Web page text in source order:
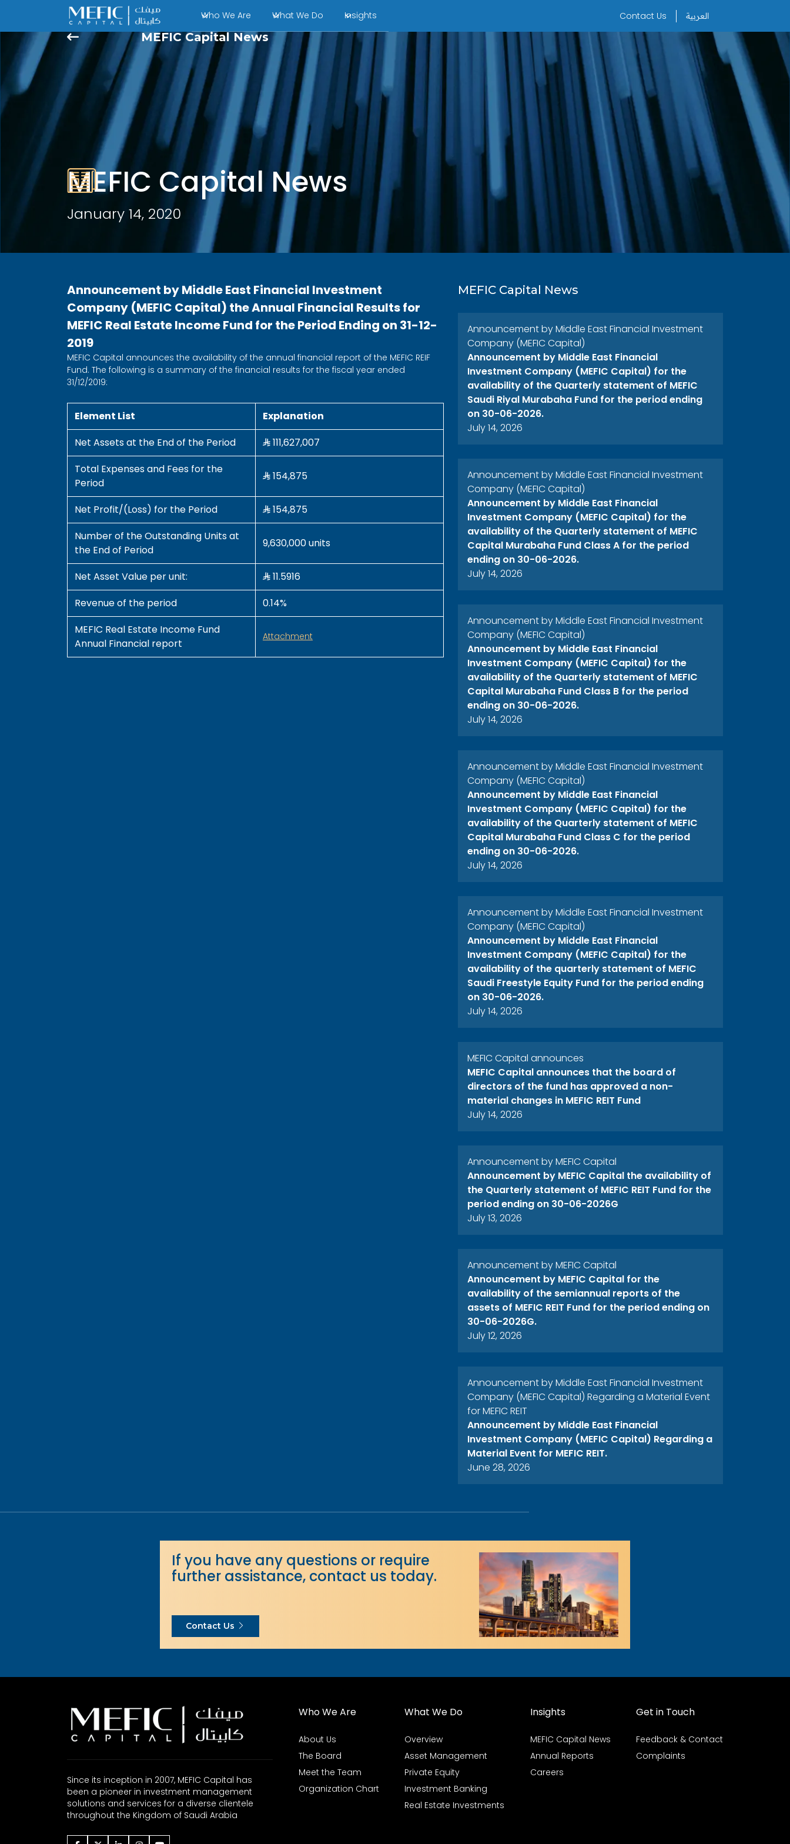
Who We Are What We Do Insights Contact Us العربية
MEFIC Capital News
MEFIC Capital News
January 14, 2020
Announcement by Middle East Financial Investment
Company (MEFIC Capital) the Annual Financial Results for
MEFIC Real Estate Income Fund for the Period Ending on 31-12-
2019
MEFIC Capital announces the availability of the annual financial report of the MEFIC REIF
Fund. The following is a summary of the financial results for the fiscal year ended
31/12/2019:
Element List
Explanation
Net Assets at the End of the Period
111,627,007
Total Expenses and Fees for the
Period
154,875
Net Profit/(Loss) for the Period
154,875
Number of the Outstanding Units at
the End of Period
9,630,000 units
Net Asset Value per unit:
11.5916
Revenue of the period
0.14%
MEFIC Real Estate Income Fund
Annual Financial report
Attachment
MEFIC Capital News
Announcement by Middle East Financial Investment
Company (MEFIC Capital)
Announcement by Middle East Financial
Investment Company (MEFIC Capital) for the
availability of the Quarterly statement of MEFIC
Saudi Riyal Murabaha Fund for the period ending
on 30-06-2026.
July 14, 2026
Announcement by Middle East Financial Investment
Company (MEFIC Capital)
Announcement by Middle East Financial
Investment Company (MEFIC Capital) for the
availability of the Quarterly statement of MEFIC
Capital Murabaha Fund Class A for the period
ending on 30-06-2026.
July 14, 2026
Announcement by Middle East Financial Investment
Company (MEFIC Capital)
Announcement by Middle East Financial
Investment Company (MEFIC Capital) for the
availability of the Quarterly statement of MEFIC
Capital Murabaha Fund Class B for the period
ending on 30-06-2026.
July 14, 2026
Announcement by Middle East Financial Investment
Company (MEFIC Capital)
Announcement by Middle East Financial
Investment Company (MEFIC Capital) for the
availability of the Quarterly statement of MEFIC
Capital Murabaha Fund Class C for the period
ending on 30-06-2026.
July 14, 2026
Announcement by Middle East Financial Investment
Company (MEFIC Capital)
Announcement by Middle East Financial
Investment Company (MEFIC Capital) for the
availability of the quarterly statement of MEFIC
Saudi Freestyle Equity Fund for the period ending
on 30-06-2026.
July 14, 2026
MEFIC Capital announces
MEFIC Capital announces that the board of
directors of the fund has approved a non-
material changes in MEFIC REIT Fund
July 14, 2026
Announcement by MEFIC Capital
Announcement by MEFIC Capital the availability of
the Quarterly statement of MEFIC REIT Fund for the
period ending on 30-06-2026G
July 13, 2026
Announcement by MEFIC Capital
Announcement by MEFIC Capital for the
availability of the semiannual reports of the
assets of MEFIC REIT Fund for the period ending on
30-06-2026G.
July 12, 2026
Announcement by Middle East Financial Investment
Company (MEFIC Capital) Regarding a Material Event
for MEFIC REIT
Announcement by Middle East Financial
Investment Company (MEFIC Capital) Regarding a
Material Event for MEFIC REIT.
June 28, 2026
If you have any questions or require
further assistance, contact us today.
Contact Us
Since its inception in 2007, MEFIC Capital has
been a pioneer in investment management
solutions and services for a diverse clientele
throughout the Kingdom of Saudi Arabia
Who We Are
About Us
The Board
Meet the Team
Organization Chart
What We Do
Overview
Asset Management
Private Equity
Investment Banking
Real Estate Investments
Insights
MEFIC Capital News
Annual Reports
Careers
Get in Touch
Feedback & Contact
Complaints